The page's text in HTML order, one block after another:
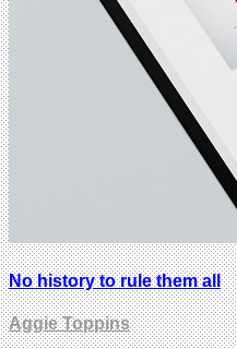
No history to rule them all
Aggie Toppins